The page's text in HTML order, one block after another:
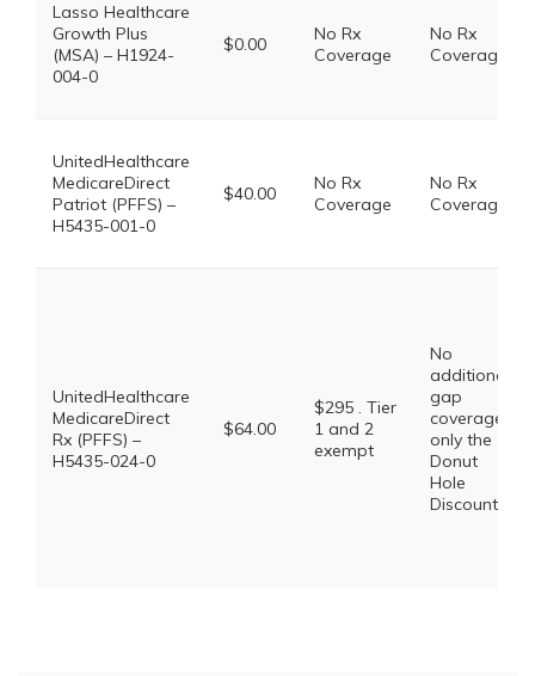
Lasso Healthcare
Growth Plus
(MSA) – H1924-
004-0
$0.00
No Rx
Coverage
No Rx
Coverage
UnitedHealthcare
MedicareDirect
Patriot (PFFS) –
H5435-001-0
$40.00
No Rx
Coverage
No Rx
Coverage
UnitedHealthcare
MedicareDirect
Rx (PFFS) –
H5435-024-0
$64.00
$295 . Tier
1 and 2
exempt
No
additional
gap
coverage,
only the
Donut
Hole
Discount